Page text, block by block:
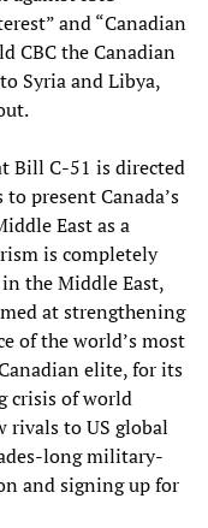
and “Canadian
CBC the Canadian
Syria and Libya,
Bill C-51 is directed
present Canada’s
East as a
is completely
the Middle East,
at strengthening
of the world’s most
elite, for its
crisis of world
rivals to US global
long military-
and signing up for